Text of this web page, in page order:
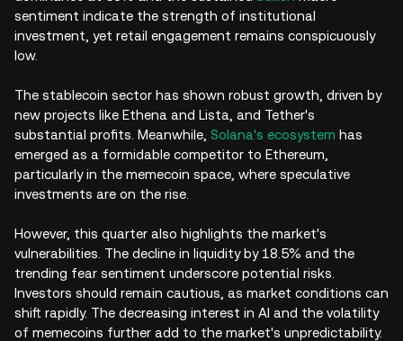
sentiment indicate the strength of institutional
investment, yet retail engagement remains conspicuously
low.
The stablecoin sector has shown robust growth, driven by
new projects like Ethena and Lista, and Tether's
substantial profits. Meanwhile, Solana's ecosystem has
emerged as a formidable competitor to Ethereum,
particularly in the memecoin space, where speculative
investments are on the rise.
However, this quarter also highlights the market's
vulnerabilities. The decline in liquidity by 18.5% and the
trending fear sentiment underscore potential risks.
Investors should remain cautious, as market conditions can
shift rapidly. The decreasing interest in AI and the volatility
of memecoins further add to the market's unpredictability.